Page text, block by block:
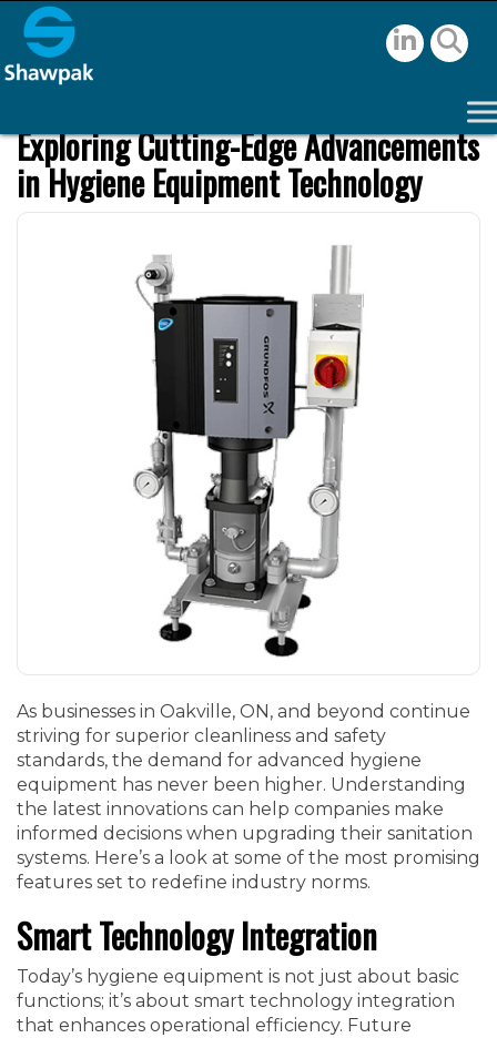
Exploring Cutting-Edge Advancements
in Hygiene Equipment Technology
As businesses in Oakville, ON, and beyond continue
striving for superior cleanliness and safety
standards, the demand for advanced hygiene
equipment has never been higher. Understanding
the latest innovations can help companies make
informed decisions when upgrading their sanitation
systems. Here’s a look at some of the most promising
features set to redefine industry norms.
Smart Technology Integration
Today’s hygiene equipment is not just about basic
functions; it’s about smart technology integration
that enhances operational efficiency. Future